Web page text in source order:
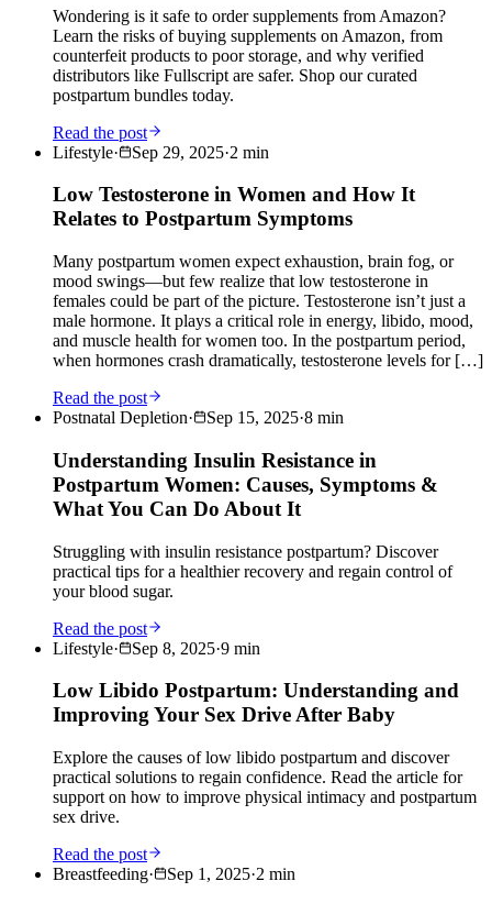
Wondering is it safe to order supplements from Amazon?
Learn the risks of buying supplements on Amazon, from
counterfeit products to poor storage, and why verified
distributors like Fullscript are safer. Shop our curated
postpartum bundles today.
Read the post
Lifestyle· Sep 29, 2025·2 min
Low Testosterone in Women and How It
Relates to Postpartum Symptoms
Many postpartum women expect exhaustion, brain fog, or
mood swings—but few realize that low testosterone in
females could be part of the picture. Testosterone isn’t just a
male hormone. It plays a critical role in energy, libido, mood,
and muscle health for women too. In the postpartum period,
when hormones crash dramatically, testosterone levels for […]
Read the post
Postnatal Depletion· Sep 15, 2025·8 min
Understanding Insulin Resistance in
Postpartum Women: Causes, Symptoms &
What You Can Do About It
Struggling with insulin resistance postpartum? Discover
practical tips for a healthier recovery and regain control of
your blood sugar.
Read the post
Lifestyle· Sep 8, 2025·9 min
Low Libido Postpartum: Understanding and
Improving Your Sex Drive After Baby
Explore the causes of low libido postpartum and discover
practical solutions to regain confidence. Read the article for
support on how to improve physical intimacy and postpartum
sex drive.
Read the post
Breastfeeding· Sep 1, 2025·2 min